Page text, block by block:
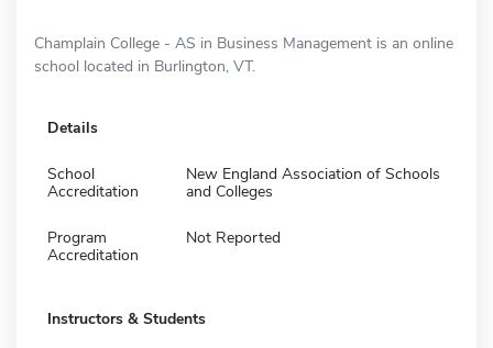
Champlain College - AS in Business Management is an online
school located in Burlington, VT.
Details
School
Accreditation
New England Association of Schools
and Colleges
Program
Accreditation
Not Reported
Instructors & Students